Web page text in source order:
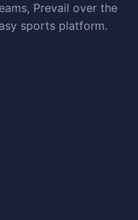
Prevail over the
sports platform.